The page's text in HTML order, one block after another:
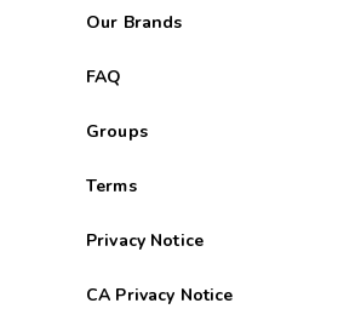
Our Brands
FAQ
Groups
Terms
Privacy Notice
CA Privacy Notice